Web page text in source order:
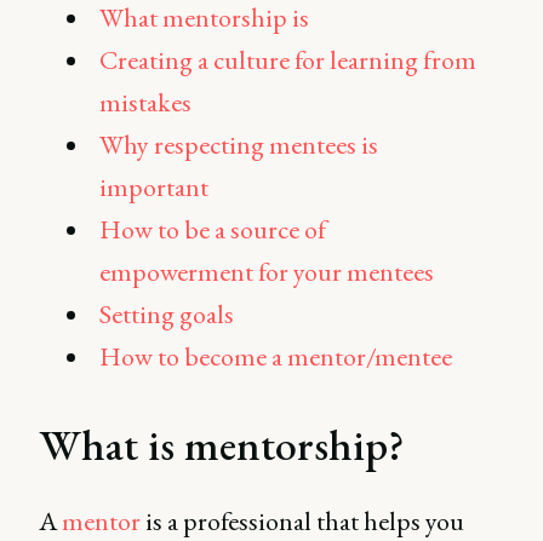
What mentorship is
Creating a culture for learning from
mistakes
Why respecting mentees is
important
How to be a source of
empowerment for your mentees
Setting goals
How to become a mentor/mentee
What is mentorship?
Amentoris a professional that helps you